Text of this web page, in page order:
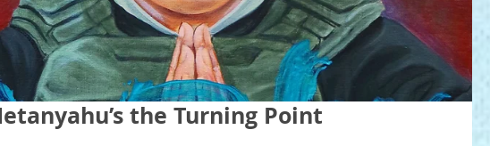
the Turning Point
5 stars.